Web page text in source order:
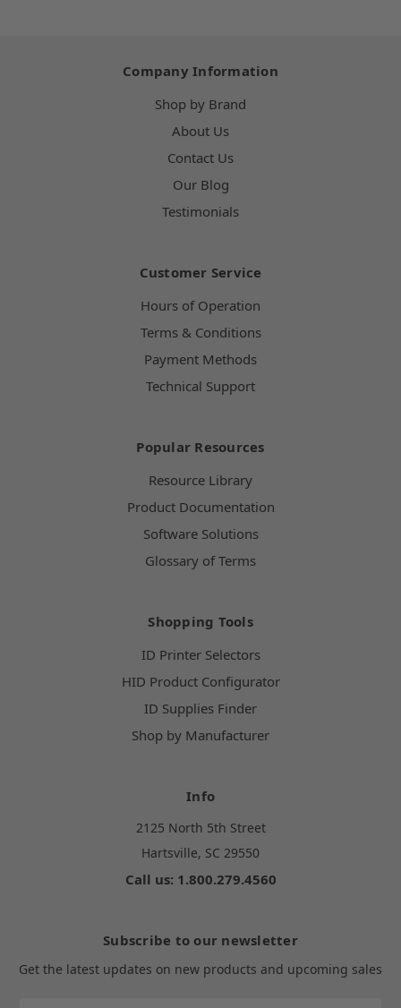
Company Information
Shop by Brand
About Us
Contact Us
Our Blog
Testimonials
Customer Service
Hours of Operation
Terms & Conditions
Payment Methods
Technical Support
Popular Resources
Resource Library
Product Documentation
Software Solutions
Glossary of Terms
Shopping Tools
ID Printer Selectors
HID Product Configurator
ID Supplies Finder
Shop by Manufacturer
Info
2125 North 5th Street
Hartsville, SC 29550
Call us: 1.800.279.4560
Subscribe to our newsletter
Get the latest updates on new products and upcoming sales